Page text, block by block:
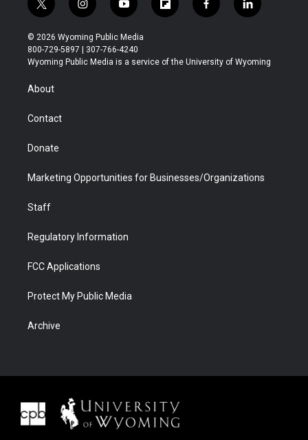
t
w
i
t
t
r
i
n
s
t
a
y
o
u
t
u
f
l
b
f
a
b
l
i
e
© 2026 Wyoming Public Media
800-729-5897 | 307-766-4240
Wyoming Public Media is a service of the University of Wyoming
About
Contact
Donate
Marketing Opportunities for Businesses/Organizations
Staff
Regulatory Information
FCC Applications
Protect My Public Media
Archive